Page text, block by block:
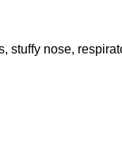
nose,